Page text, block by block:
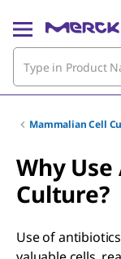
Mammalian Cell
Why
Culture?
Use of